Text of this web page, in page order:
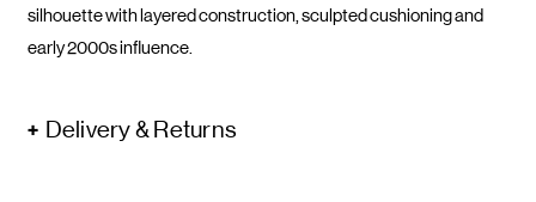
silhouette with layered construction, sculpted cushioning and
early 2000s influence.
Delivery & Returns